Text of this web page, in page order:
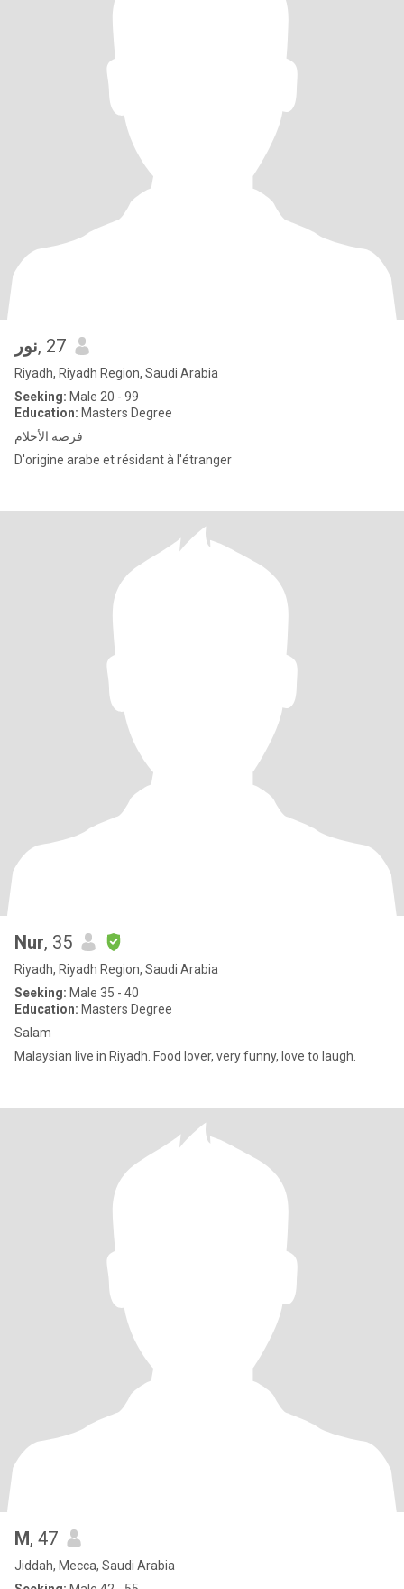
نور, 27
Riyadh, Riyadh Region, Saudi Arabia
Seeking: Male 20 - 99
Education: Masters Degree
فرصه الأحلام
D'origine arabe et résidant à l'étranger
Nur, 35
Riyadh, Riyadh Region, Saudi Arabia
Seeking: Male 35 - 40
Education: Masters Degree
Salam
Malaysian live in Riyadh. Food lover, very funny, love to laugh.
M, 47
Jiddah, Mecca, Saudi Arabia